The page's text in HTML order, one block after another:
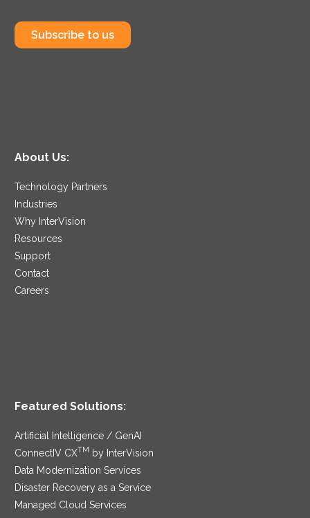
Subscribe to us
About Us:
Technology Partners
Industries
Why InterVision
Resources
Support
Contact
Careers
Featured Solutions:
Artificial Intelligence / GenAI
ConnectIV CXTM
by InterVision
Data Modernization Services
Disaster Recovery as a Service
Managed Cloud Services